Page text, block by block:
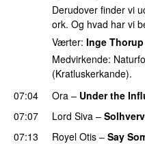
Derudover finder vi
ork. Og hvad har vi
Værter: Inge Thorup
Medvirkende:
(Kratluskerkande).
07:04
Ora – Under the
07:07
Lord Siva – Solhverv
07:13
Royel Otis – Say